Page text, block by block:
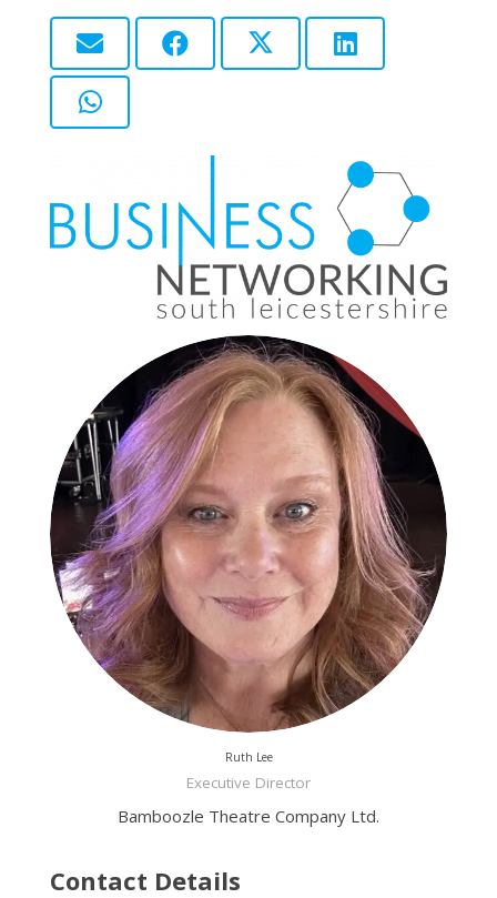
Ruth Lee
Executive Director
Bamboozle Theatre Company Ltd.
Contact Details